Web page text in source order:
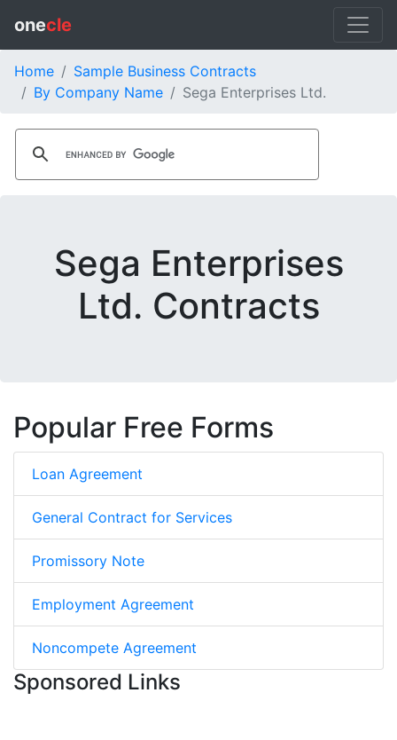
onecle
Home
Sample Business Contracts
By Company Name
Sega Enterprises Ltd.
Sega Enterprises
Ltd. Contracts
Popular Free Forms
Loan Agreement
General Contract for Services
Promissory Note
Employment Agreement
Noncompete Agreement
Sponsored Links